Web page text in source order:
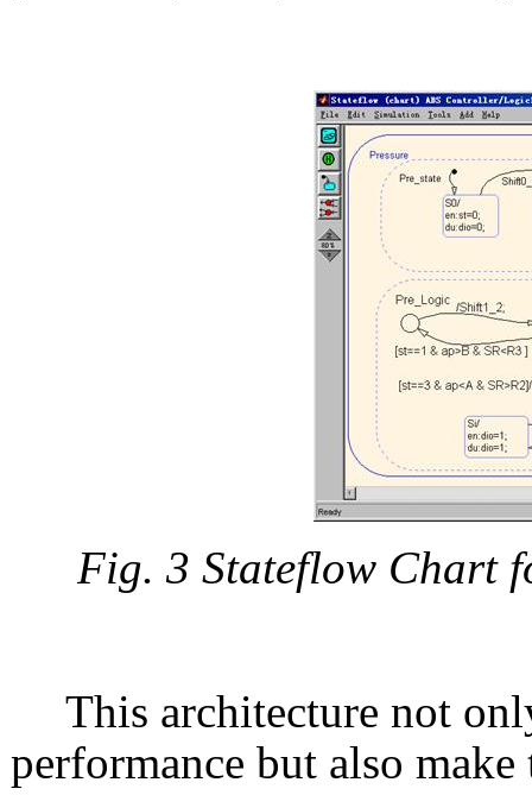
Fig. 3 Stateflow Chart
This architecture not
performance but also